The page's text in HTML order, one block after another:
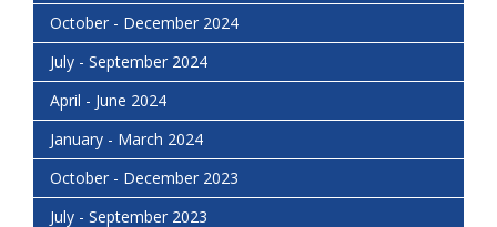
October - December 2024
July - September 2024
April - June 2024
January - March 2024
October - December 2023
July - September 2023